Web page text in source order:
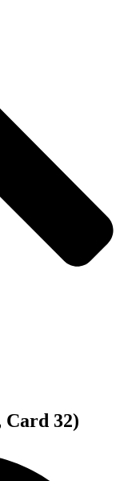
Card 32)